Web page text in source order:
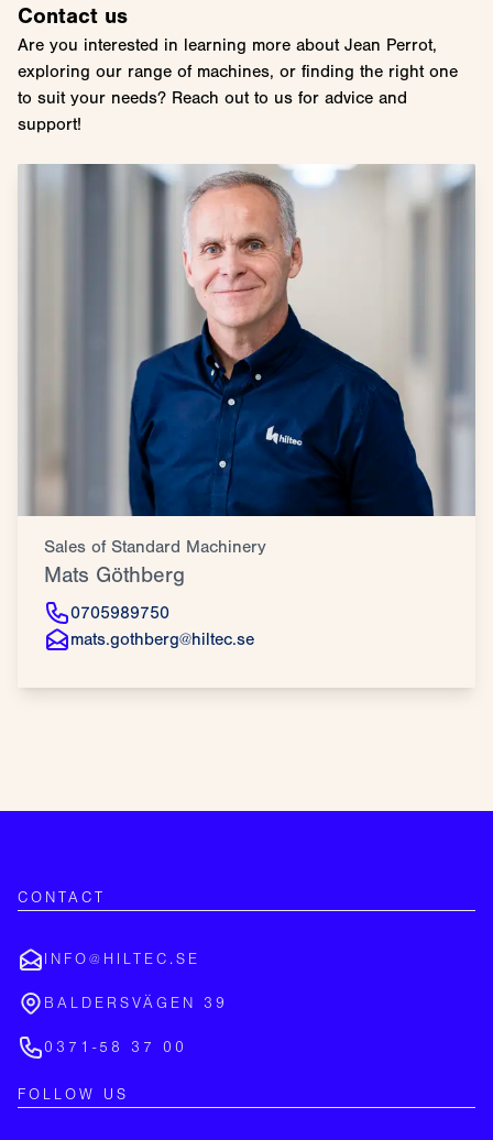
Contact us
Are you interested in learning more about Jean Perrot,
exploring our range of machines, or finding the right one
to suit your needs? Reach out to us for advice and
support!
Sales of Standard Machinery
Mats Göthberg
0705989750
mats.gothberg@hiltec.se
CONTACT
INFO@HILTEC.SE
BALDERSVÄGEN 39
0371-58 37 00
FOLLOW US